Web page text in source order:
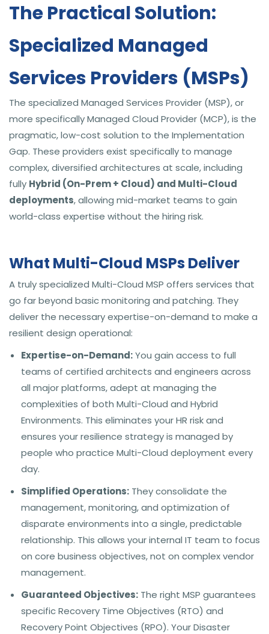
The Practical Solution:
Specialized Managed
Services Providers (MSPs)
The specialized Managed Services Provider (MSP), or
more specifically Managed Cloud Provider (MCP), is the
pragmatic, low-cost solution to the Implementation
Gap. These providers exist specifically to manage
complex, diversified architectures at scale, including
fully Hybrid (On-Prem + Cloud) and Multi-Cloud
deployments, allowing mid-market teams to gain
world-class expertise without the hiring risk.
What Multi-Cloud MSPs Deliver
A truly specialized Multi-Cloud MSP offers services that
go far beyond basic monitoring and patching. They
deliver the necessary expertise-on-demand to make a
resilient design operational:
Expertise-on-Demand:You gain access to full
teams of certified architects and engineers across
all major platforms, adept at managing the
complexities of both Multi-Cloud and Hybrid
Environments. This eliminates your HR risk and
ensures your resilience strategy is managed by
people who practice Multi-Cloud deployment every
day.
Simplified Operations: They consolidate the
management, monitoring, and optimization of
disparate environments into a single, predictable
relationship. This allows your internal IT team to focus
on core business objectives, not on complex vendor
management.
Guaranteed Objectives: The right MSP guarantees
specific Recovery Time Objectives (RTO) and
Recovery Point Objectives (RPO). Your Disaster